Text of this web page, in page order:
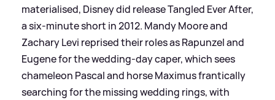
materialised, Disney did release Tangled Ever After,
a six-minute short in 2012. Mandy Moore and
Zachary Levi reprised their roles as Rapunzel and
Eugene for the wedding-day caper, which sees
chameleon Pascal and horse Maximus frantically
searching for the missing wedding rings, with